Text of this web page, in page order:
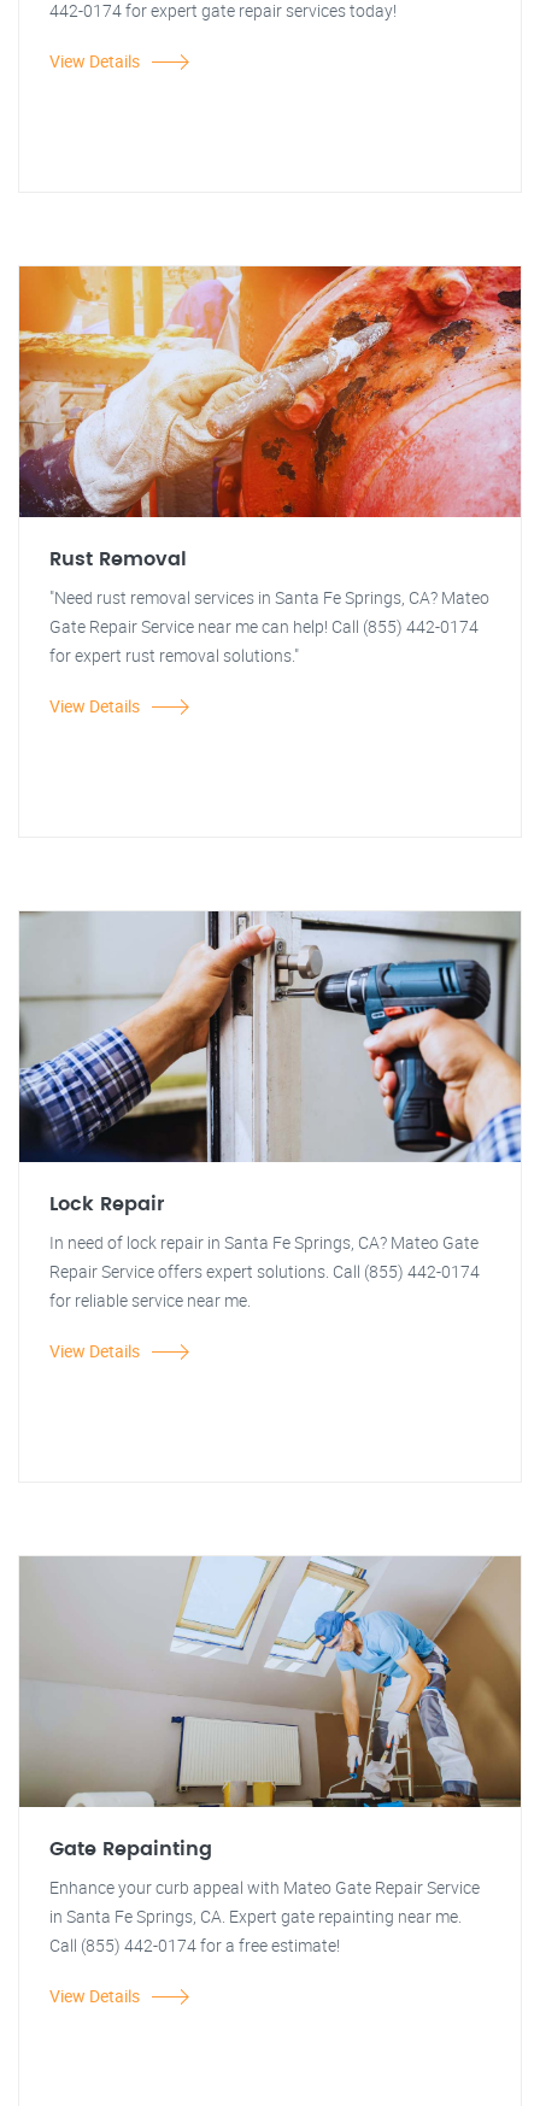
442-0174 for expert gate repair services today!
View Details
Rust Removal
"Need rust removal services in Santa Fe Springs, CA? Mateo
Gate Repair Service near me can help! Call (855) 442-0174
for expert rust removal solutions."
View Details
Lock Repair
In need of lock repair in Santa Fe Springs, CA? Mateo Gate
Repair Service offers expert solutions. Call (855) 442-0174
for reliable service near me.
View Details
Gate Repainting
Enhance your curb appeal with Mateo Gate Repair Service
in Santa Fe Springs, CA. Expert gate repainting near me.
Call (855) 442-0174 for a free estimate!
View Details